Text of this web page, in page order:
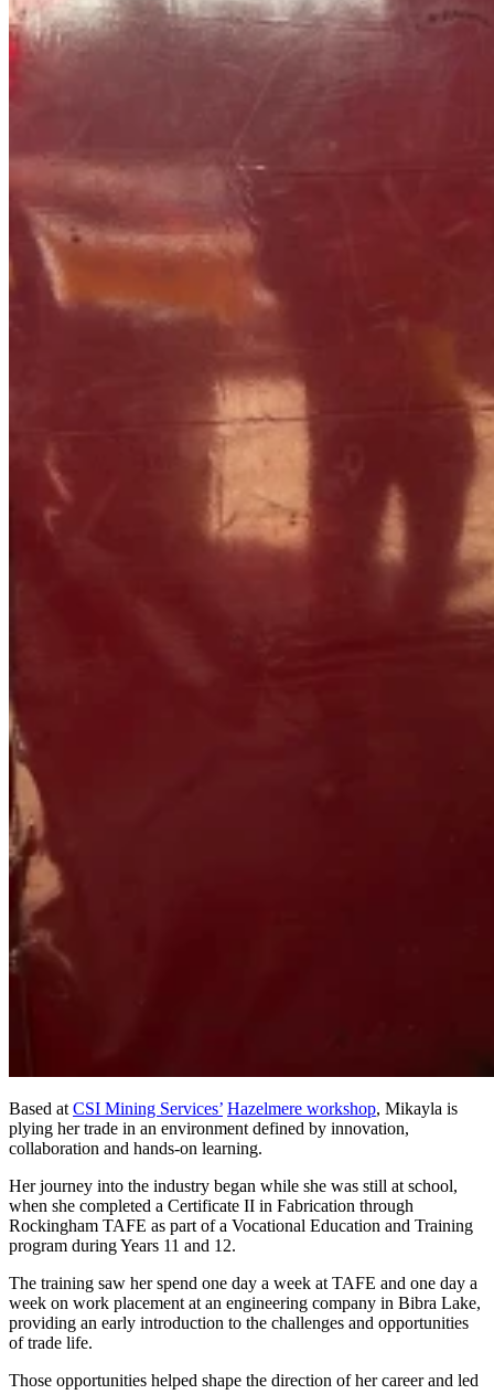
Based at CSI Mining Services’ Hazelmere workshop, Mikayla is
plying her trade in an environment defined by innovation,
collaboration and hands-on learning.
Her journey into the industry began while she was still at school,
when she completed a Certificate II in Fabrication through
Rockingham TAFE as part of a Vocational Education and Training
program during Years 11 and 12.
The training saw her spend one day a week at TAFE and one day a
week on work placement at an engineering company in Bibra Lake,
providing an early introduction to the challenges and opportunities
of trade life.
Those opportunities helped shape the direction of her career and led